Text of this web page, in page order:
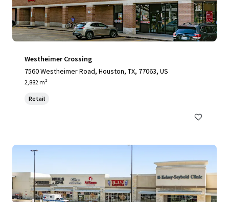
Westheimer Crossing
7560 Westheimer Road, Houston, TX, 77063, US
2,882 m²
Retail